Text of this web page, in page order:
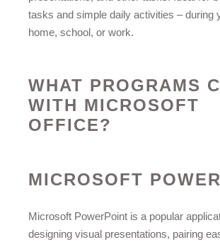
tasks and simple daily activities – during
home, school, or work.
WHAT PROGRAMS
WITH MICROSOFT
OFFICE?
MICROSOFT
Microsoft PowerPoint is a popular
designing visual presentations, pairing